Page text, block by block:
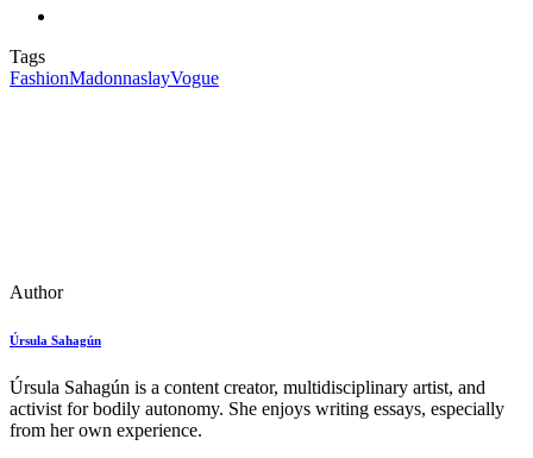
Tags
FashionMadonnaslayVogue
Author
Úrsula Sahagún
Úrsula Sahagún is a content creator, multidisciplinary artist, and
activist for bodily autonomy. She enjoys writing essays, especially
from her own experience.